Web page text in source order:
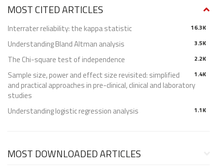
MOST CITED ARTICLES
16.3K
Interrater reliability: the kappa statistic
3.5K
Understanding Bland Altman analysis
2.2K
The Chi-square test of independence
1.4K
Sample size, power and effect size revisited: simplified
and practical approaches in pre-clinical, clinical and laboratory
studies
1.1K
Understanding logistic regression analysis
MOST DOWNLOADED ARTICLES